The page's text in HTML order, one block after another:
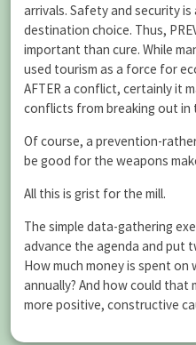
arrivals. Safety and security
destination choice. Thus,
important than cure. While
used tourism as a force for
AFTER a conflict, certainly it
conflicts from breaking out in
Of course, a prevention-
be good for the weapons
All this is grist for the mill.
The simple data-gathering
advance the agenda and put
How much money is spent on
annually? And how could
more positive, constructive